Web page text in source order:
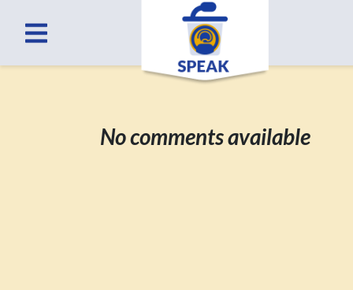
No comments available